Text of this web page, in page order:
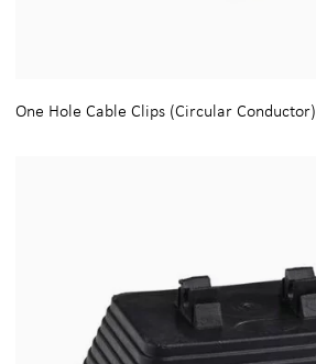
One Hole Cable Clips (Circular Conductor)